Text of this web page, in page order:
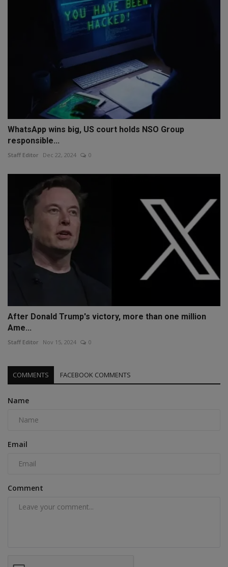
WhatsApp wins big, US court holds NSO Group
responsible...
Staff Editor Dec 22, 2024 0
After Donald Trump's victory, more than one million
Ame...
Staff Editor Nov 15, 2024 0
COMMENTS FACEBOOK COMMENTS
Name
Email
Comment